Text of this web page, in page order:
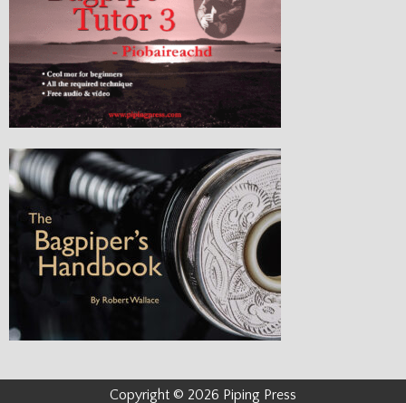
Copyright © 2026 Piping Press